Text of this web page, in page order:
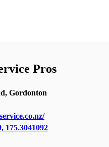
Pros
Gordonton
175.3041092